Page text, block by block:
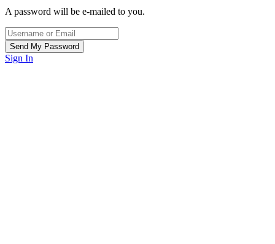
A password will be e-mailed to you.
Sign In